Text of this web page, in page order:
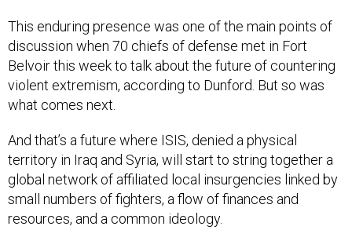
This enduring presence was one of the main points of
discussion when 70 chiefs of defense met in Fort
Belvoir this week to talk about the future of countering
violent extremism, according to Dunford. But so was
what comes next.
And that’s a future where ISIS, denied a physical
territory in Iraq and Syria, will start to string together a
global network of affiliated local insurgencies linked by
small numbers of fighters, a flow of finances and
resources, and a common ideology.